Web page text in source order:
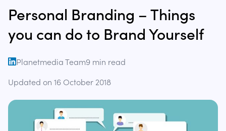
Personal Branding – Things
you can do to Brand Yourself
open linkedin
Planetmedia Team9 min read
Updated on 16 October 2018